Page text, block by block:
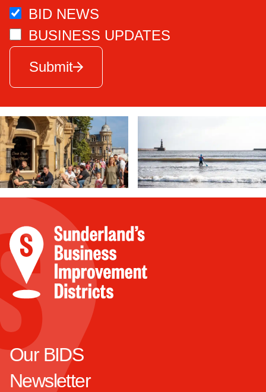
BID NEWS
BUSINESS UPDATES
Submit
Our BIDS
Newsletter